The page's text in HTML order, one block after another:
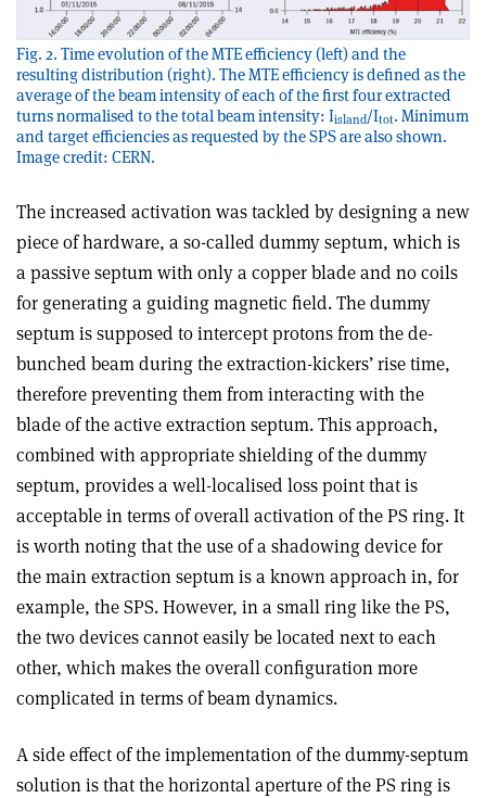
Fig. 2. Time evolution of the MTE efficiency (left) and the
resulting distribution (right). The MTE efficiency is defined as the
average of the beam intensity of each of the first four extracted
turns normalised to the total beam intensity: Iisland/Itot. Minimum
and target efficiencies as requested by the SPS are also shown.
Image credit: CERN.
The increased activation was tackled by designing a new
piece of hardware, a so-called dummy septum, which is
a passive septum with only a copper blade and no coils
for generating a guiding magnetic field. The dummy
septum is supposed to intercept protons from the de-
bunched beam during the extraction-kickers’ rise time,
therefore preventing them from interacting with the
blade of the active extraction septum. This approach,
combined with appropriate shielding of the dummy
septum, provides a well-localised loss point that is
acceptable in terms of overall activation of the PS ring. It
is worth noting that the use of a shadowing device for
the main extraction septum is a known approach in, for
example, the SPS. However, in a small ring like the PS,
the two devices cannot easily be located next to each
other, which makes the overall configuration more
complicated in terms of beam dynamics.
A side effect of the implementation of the dummy-septum
solution is that the horizontal aperture of the PS ring is